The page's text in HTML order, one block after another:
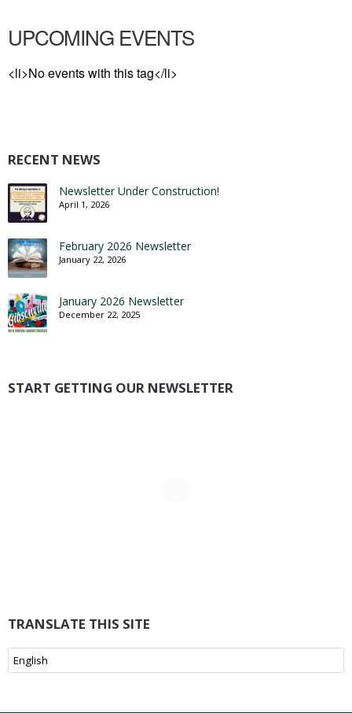
UPCOMING EVENTS
<li>No events with this tag</li>
RECENT NEWS
Newsletter Under Construction!
April 1, 2026
February 2026 Newsletter
January 22, 2026
January 2026 Newsletter
December 22, 2025
START GETTING OUR NEWSLETTER
TRANSLATE THIS SITE